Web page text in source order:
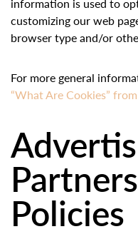
information is used to
customizing our web
browser type and/or
For more general
“What Are Cookies”
Policies